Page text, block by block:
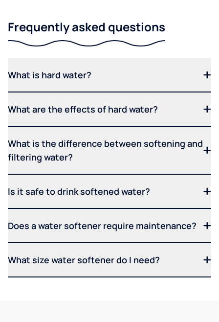
Frequently asked questions
What is hard water?
What are the effects of hard water?
What is the difference between softening and
filtering water?
Is it safe to drink softened water?
Does a water softener require maintenance?
What size water softener do I need?